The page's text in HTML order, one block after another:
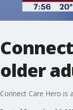
older
Connect Care Hero is